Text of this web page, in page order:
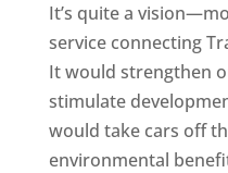
It’s quite a
service connecting
It would strengthen
stimulate
would take cars off
environmental